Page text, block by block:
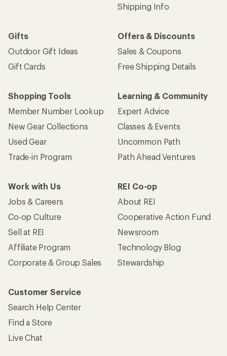
Shipping Info
Gifts
Outdoor Gift Ideas
Gift Cards
Offers & Discounts
Sales & Coupons
Free Shipping Details
Shopping Tools
Member Number Lookup
New Gear Collections
Used Gear
Trade-in Program
Learning & Community
Expert Advice
Classes & Events
Uncommon Path
Path Ahead Ventures
Work with Us
Jobs & Careers
Co-op Culture
Sell at REI
Affiliate Program
Corporate & Group Sales
REI Co-op
About REI
Cooperative Action Fund
Newsroom
Technology Blog
Stewardship
Customer Service
Search Help Center
Find a Store
Live Chat